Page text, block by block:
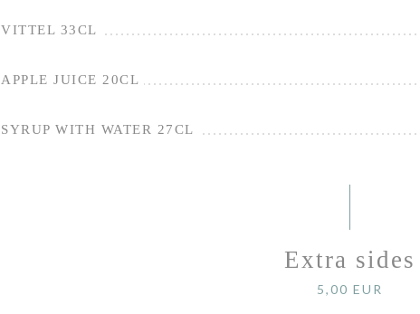
VITTEL 33CL
APPLE JUICE 20CL
SYRUP WITH WATER 27CL
Extra sides
5,00 EUR